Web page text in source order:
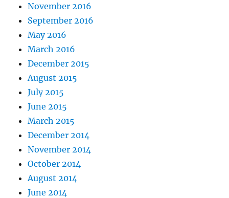
November 2016
September 2016
May 2016
March 2016
December 2015
August 2015
July 2015
June 2015
March 2015
December 2014
November 2014
October 2014
August 2014
June 2014